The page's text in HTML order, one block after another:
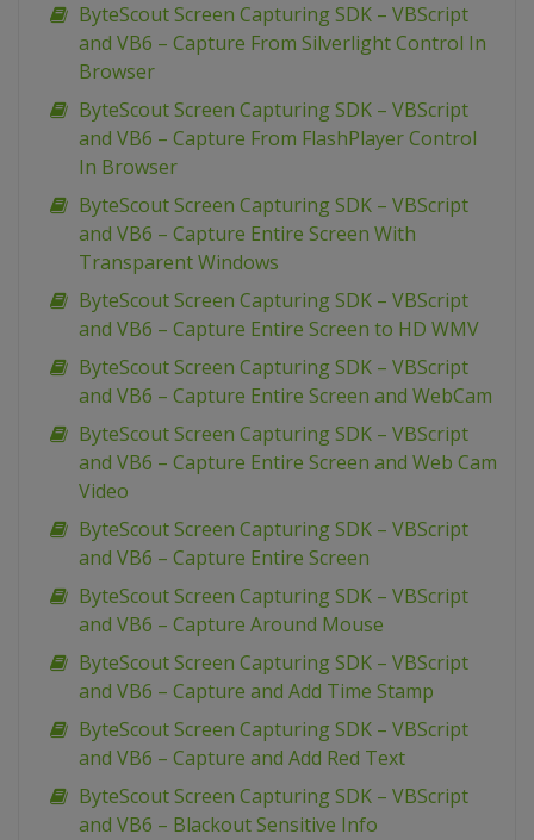
ByteScout Screen Capturing SDK – VBScript
and VB6 – Capture From Silverlight Control In
Browser
ByteScout Screen Capturing SDK – VBScript
and VB6 – Capture From FlashPlayer Control
In Browser
ByteScout Screen Capturing SDK – VBScript
and VB6 – Capture Entire Screen With
Transparent Windows
ByteScout Screen Capturing SDK – VBScript
and VB6 – Capture Entire Screen to HD WMV
ByteScout Screen Capturing SDK – VBScript
and VB6 – Capture Entire Screen and WebCam
ByteScout Screen Capturing SDK – VBScript
and VB6 – Capture Entire Screen and Web Cam
Video
ByteScout Screen Capturing SDK – VBScript
and VB6 – Capture Entire Screen
ByteScout Screen Capturing SDK – VBScript
and VB6 – Capture Around Mouse
ByteScout Screen Capturing SDK – VBScript
and VB6 – Capture and Add Time Stamp
ByteScout Screen Capturing SDK – VBScript
and VB6 – Capture and Add Red Text
ByteScout Screen Capturing SDK – VBScript
and VB6 – Blackout Sensitive Info